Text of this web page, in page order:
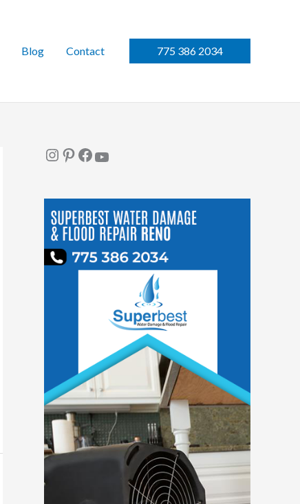
Blog Contact 775 386 2034
Instagram Pinterest Facebook